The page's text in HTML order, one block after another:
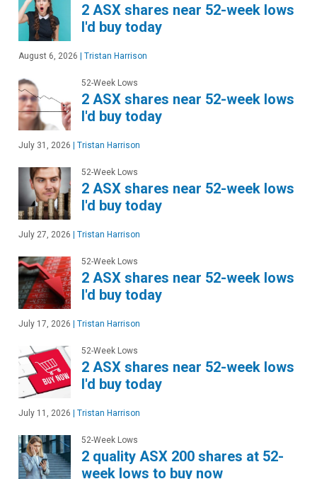
2 ASX shares near 52-week lows
I'd buy today
August 6, 2026 | Tristan Harrison
52-Week Lows
2 ASX shares near 52-week lows
I'd buy today
July 31, 2026 | Tristan Harrison
52-Week Lows
2 ASX shares near 52-week lows
I'd buy today
July 27, 2026 | Tristan Harrison
52-Week Lows
2 ASX shares near 52-week lows
I'd buy today
July 17, 2026 | Tristan Harrison
52-Week Lows
2 ASX shares near 52-week lows
I'd buy today
July 11, 2026 | Tristan Harrison
52-Week Lows
2 quality ASX 200 shares at 52-
week lows to buy now